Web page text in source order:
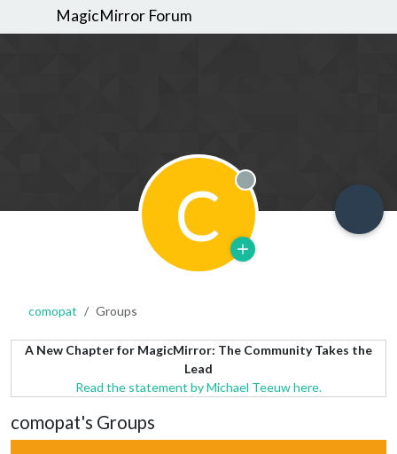
MagicMirror Forum
C Offline
comopat Groups
A New Chapter for MagicMirror: The Community Takes the
Lead
Read the statement by Michael Teeuw here.
comopat's Groups